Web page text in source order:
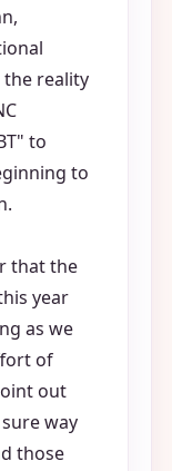
the reality
to
to
that the
year
as we
of
out
way
those